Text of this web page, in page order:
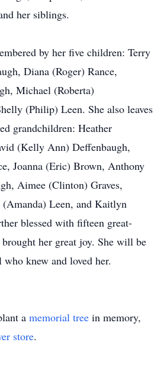
her siblings.
by her five children: Terry
Diana (Roger) Rance,
Michael (Roberta)
(Philip) Leen. She also leaves
grandchildren: Heather
(Kelly Ann) Deffenbaugh,
Joanna (Eric) Brown, Anthony
Aimee (Clinton) Graves,
(Amanda) Leen, and Kaitlyn
blessed with fifteen great-
her great joy. She will be
knew and loved her.
a memorial tree in memory,
store.